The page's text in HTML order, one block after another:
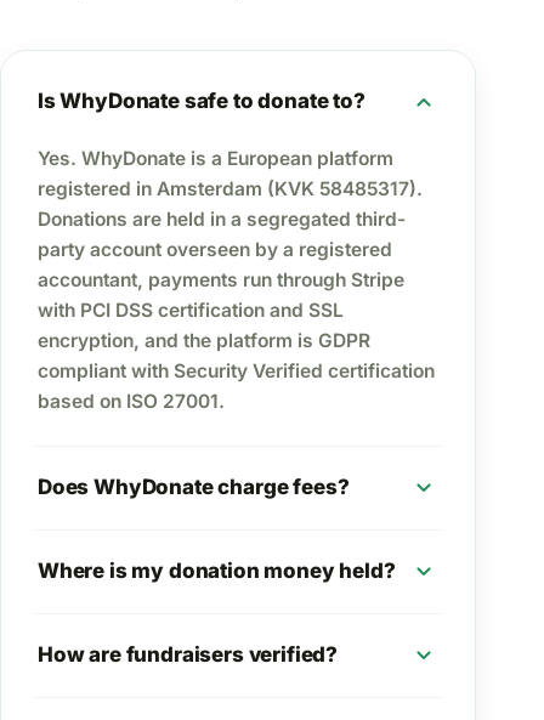
Is WhyDonate safe to donate to? expand_more
Yes. WhyDonate is a European platform
registered in Amsterdam (KVK 58485317).
Donations are held in a segregated third-
party account overseen by a registered
accountant, payments run through Stripe
with PCI DSS certification and SSL
encryption, and the platform is GDPR
compliant with Security Verified certification
based on ISO 27001.
Does WhyDonate charge fees? expand_more
Where is my donation money held? expand_more
How are fundraisers verified? expand_more